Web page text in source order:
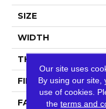
SIZE
WIDTH
THICKNESS
FIBER
FACE WEIGHT
Our site uses
By using our site,
use of cookies.
theterms and